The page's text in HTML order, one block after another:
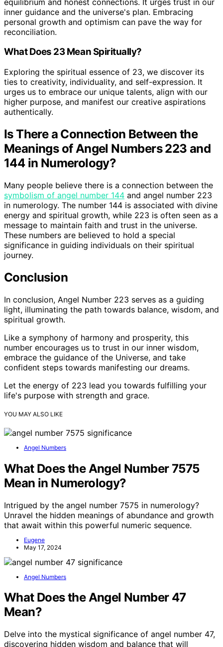
inner guidance and the universe's plan. Embracing
personal growth and optimism can pave the way for
reconciliation.
What Does 23 Mean Spiritually?
Exploring the spiritual essence of 23, we discover its
ties to creativity, individuality, and self-expression. It
urges us to embrace our unique talents, align with our
higher purpose, and manifest our creative aspirations
authentically.
Is There a Connection Between the
Meanings of Angel Numbers 223 and
144 in Numerology?
Many people believe there is a connection between the
symbolism of angel number 144 and angel number 223
in numerology. The number 144 is associated with divine
energy and spiritual growth, while 223 is often seen as a
message to maintain faith and trust in the universe.
These numbers are believed to hold a special
significance in guiding individuals on their spiritual
journey.
Conclusion
In conclusion, Angel Number 223 serves as a guiding
light, illuminating the path towards balance, wisdom, and
spiritual growth.
Like a symphony of harmony and prosperity, this
number encourages us to trust in our inner wisdom,
embrace the guidance of the Universe, and take
confident steps towards manifesting our dreams.
Let the energy of 223 lead you towards fulfilling your
life's purpose with strength and grace.
YOU MAY ALSO LIKE
Angel Numbers
What Does the Angel Number 7575
Mean in Numerology?
Intrigued by the angel number 7575 in numerology?
Unravel the hidden meanings of abundance and growth
that await within this powerful numeric sequence.
Eugene
May 17, 2024
Angel Numbers
What Does the Angel Number 47
Mean?
Delve into the mystical significance of angel number 47,
discovering hidden wisdom and balance that will